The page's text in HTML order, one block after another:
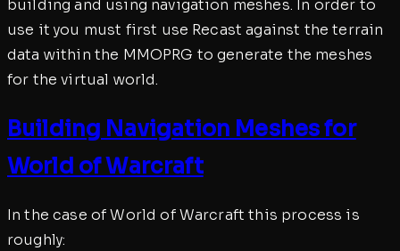
building and using navigation meshes. In order to
use it you must first use Recast against the terrain
data within the MMOPRG to generate the meshes
for the virtual world.
Building Navigation Meshes for
World of Warcraft
In the case of World of Warcraft this process is
roughly: